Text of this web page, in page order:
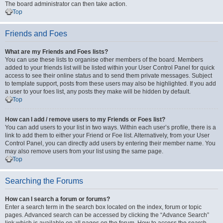
The board administrator can then take action.
Top
Friends and Foes
What are my Friends and Foes lists?
You can use these lists to organise other members of the board. Members
added to your friends list will be listed within your User Control Panel for quick
access to see their online status and to send them private messages. Subject
to template support, posts from these users may also be highlighted. If you add
a user to your foes list, any posts they make will be hidden by default.
Top
How can I add / remove users to my Friends or Foes list?
You can add users to your list in two ways. Within each user’s profile, there is a
link to add them to either your Friend or Foe list. Alternatively, from your User
Control Panel, you can directly add users by entering their member name. You
may also remove users from your list using the same page.
Top
Searching the Forums
How can I search a forum or forums?
Enter a search term in the search box located on the index, forum or topic
pages. Advanced search can be accessed by clicking the “Advance Search”